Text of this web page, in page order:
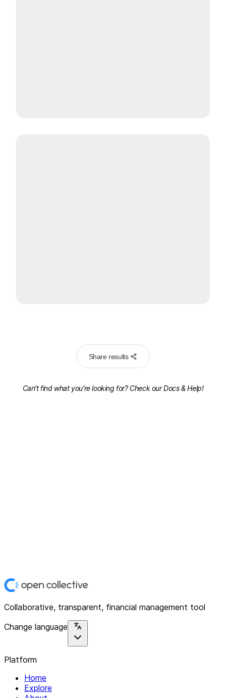
Share results
Can't find what you're looking for? Check ourDocs & Help!
Collaborative, transparent, financial management tool
Change language
Platform
Home
Explore